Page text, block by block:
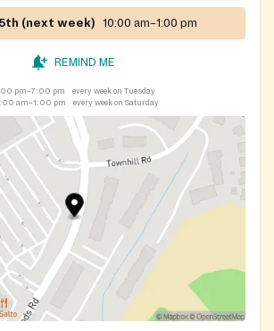
(next week) 10:00 am–1:00 pm
REMIND ME
pm–7:00 pm
every week on Tuesday
am–1:00 pm
every week on Saturday